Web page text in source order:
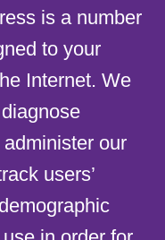
is a number
to your
Internet. We
our
users’